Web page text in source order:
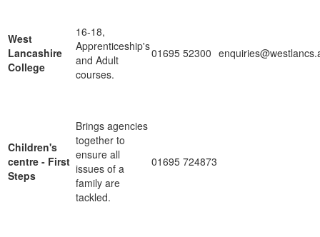
West
Lancashire
College
16-18,
Apprenticeship's
and Adult
courses.
01695 52300
Children's
centre - First
Steps
Brings agencies
together to
ensure all
issues of a
family are
tackled.
01695 724873